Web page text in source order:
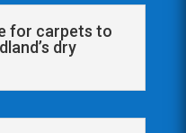
for carpets to
dry